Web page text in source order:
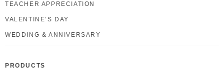
TEACHER APPRECIATION
VALENTINE’S DAY
WEDDING & ANNIVERSARY
PRODUCTS